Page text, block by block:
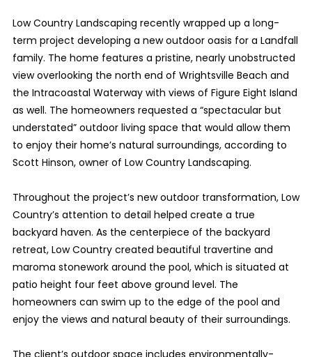
Low Country Landscaping recently wrapped up a long-
term project developing a new outdoor oasis for a Landfall
family. The home features a pristine, nearly unobstructed
view overlooking the north end of Wrightsville Beach and
the Intracoastal Waterway with views of Figure Eight Island
as well. The homeowners requested a “spectacular but
understated” outdoor living space that would allow them
to enjoy their home’s natural surroundings, according to
Scott Hinson, owner of Low Country Landscaping.
Throughout the project’s new outdoor transformation, Low
Country’s attention to detail helped create a true
backyard haven. As the centerpiece of the backyard
retreat, Low Country created beautiful travertine and
maroma stonework around the pool, which is situated at
patio height four feet above ground level. The
homeowners can swim up to the edge of the pool and
enjoy the views and natural beauty of their surroundings.
The client’s outdoor space includes environmentally-